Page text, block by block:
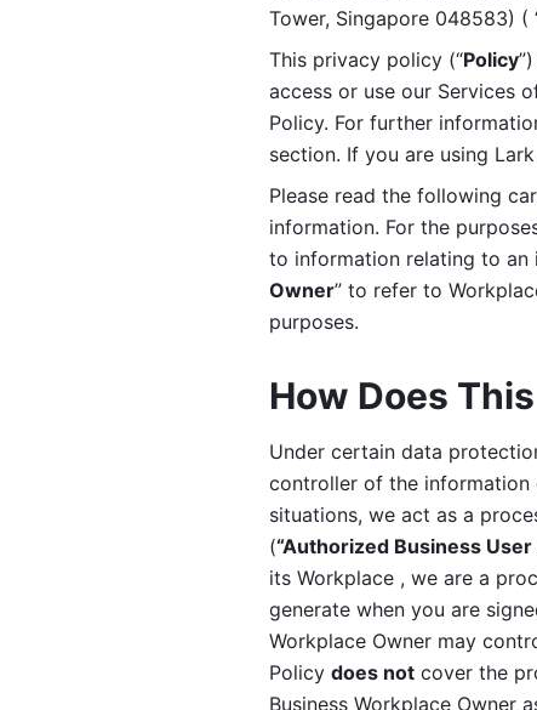
Tower, Singapore 048583) (
This privacy policy (“Policy
access or use our Services
Policy. For further
section. If you are using
Please read the following
information. For the
to information relating to an
Owner” to refer to
purposes.
How Does
Under certain data
controller of the information
situations, we act as a
(“Authorized Business User
its Workplace , we are a
generate when you are
Workplace Owner may
Policy does not cover the
Business Workplace Owner